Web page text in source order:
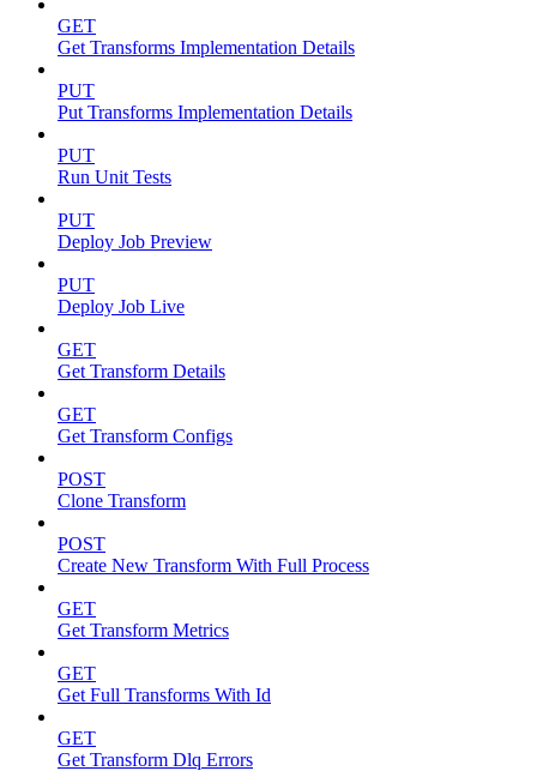
GET
Get Transforms Implementation Details
PUT
Put Transforms Implementation Details
PUT
Run Unit Tests
PUT
Deploy Job Preview
PUT
Deploy Job Live
GET
Get Transform Details
GET
Get Transform Configs
POST
Clone Transform
POST
Create New Transform With Full Process
GET
Get Transform Metrics
GET
Get Full Transforms With Id
GET
Get Transform Dlq Errors